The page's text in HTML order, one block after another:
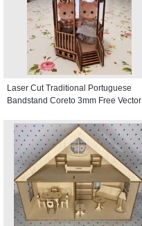
Laser Cut Traditional Portuguese
Bandstand Coreto 3mm Free Vector